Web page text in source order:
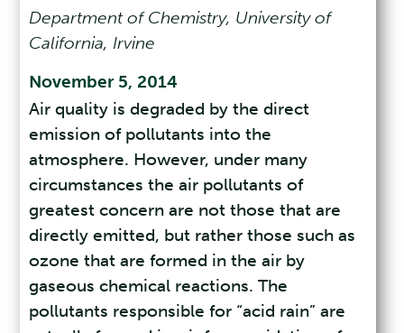
Department of Chemistry, University of
California, Irvine
November 5, 2014
Air quality is degraded by the direct
emission of pollutants into the
atmosphere. However, under many
circumstances the air pollutants of
greatest concern are not those that are
directly emitted, but rather those such as
ozone that are formed in the air by
gaseous chemical reactions. The
pollutants responsible for “acid rain” are